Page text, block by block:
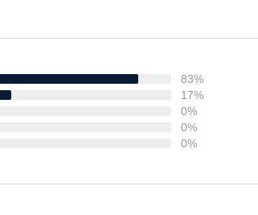
83%
17%
0%
0%
0%